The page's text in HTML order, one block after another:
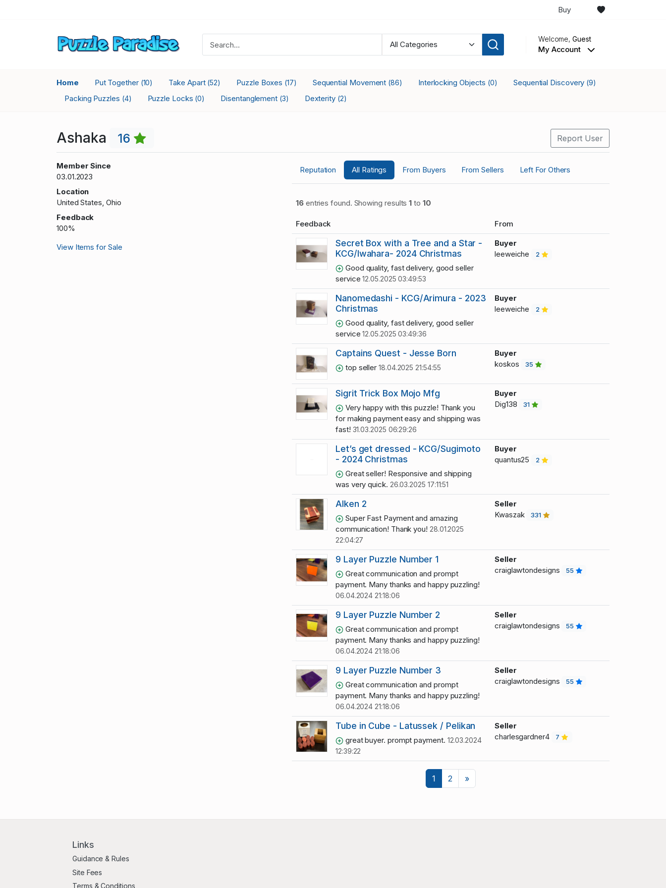
Buy
Welcome,Guest
My Account
Home Put Together (10) Take Apart (52) Puzzle Boxes (17) Sequential Movement (86) Interlocking Objects (0) Sequential Discovery (9)
Packing Puzzles (4) Puzzle Locks (0) Disentanglement (3) Dexterity (2)
Ashaka 16 Report User
Member Since
03.01.2023
Location
United States, Ohio
Feedback
100%
View Items for Sale
Reputation All Ratings From Buyers From Sellers Left For Others
16entries found. Showing results1 to 10
Feedback From
Secret Box with a Tree and a Star -
KCG/Iwahara- 2024 Christmas
Good quality, fast delivery, good seller
service12.05.2025 03:49:53
Buyer
leeweiche
2
Nanomedashi - KCG/Arimura - 2023
Christmas
Good quality, fast delivery, good seller
service12.05.2025 03:49:36
Buyer
leeweiche
2
Captains Quest - Jesse Born
top seller18.04.2025 21:54:55
Buyer
koskos
35
Sigrit Trick Box Mojo Mfg
Very happy with this puzzle! Thank you
for making payment easy and shipping was
fast! 31.03.2025 06:29:26
Buyer
Dig138
31
Let’s get dressed - KCG/Sugimoto
- 2024 Christmas
Great seller! Responsive and shipping
was very quick. 26.03.2025 17:11:51
Buyer
quantus25
2
Alken 2
Super Fast Payment and amazing
communication! Thank you! 28.01.2025
22:04:27
Seller
Kwaszak
331
9 Layer Puzzle Number 1
Great communication and prompt
payment. Many thanks and happy puzzling!
06.04.2024 21:18:06
Seller
craiglawtondesigns
55
9 Layer Puzzle Number 2
Great communication and prompt
payment. Many thanks and happy puzzling!
06.04.2024 21:18:06
Seller
craiglawtondesigns
55
9 Layer Puzzle Number 3
Great communication and prompt
payment. Many thanks and happy puzzling!
06.04.2024 21:18:06
Seller
craiglawtondesigns
55
Tube in Cube - Latussek / Pelikan
great buyer. prompt payment. 12.03.2024
12:39:22
Seller
charlesgardner4
7
1 2 »Next
Links
Guidance & Rules
Site Fees
Terms & Conditions